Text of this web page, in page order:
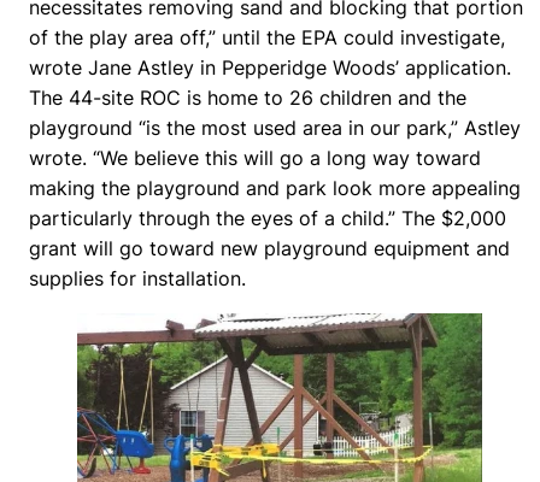
necessitates removing sand and blocking that portion
of the play area off,” until the EPA could investigate,
wrote Jane Astley in Pepperidge Woods’ application.
The 44-site ROC is home to 26 children and the
playground “is the most used area in our park,” Astley
wrote. “We believe this will go a long way toward
making the playground and park look more appealing
particularly through the eyes of a child.” The $2,000
grant will go toward new playground equipment and
supplies for installation.